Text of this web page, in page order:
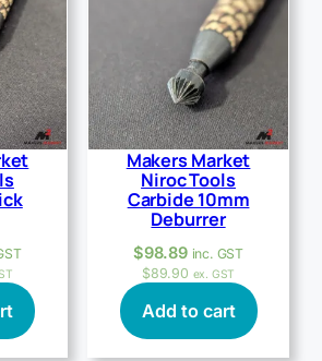
Makers Market
Niroc Tools
Carbide 10mm
Deburrer
$98.89 inc. GST
$89.90 ex. GST
Add to cart